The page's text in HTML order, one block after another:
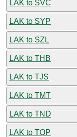
LAK to SVC
LAK to SYP
LAK to SZL
LAK to THB
LAK to TJS
LAK to TMT
LAK to TND
LAK to TOP